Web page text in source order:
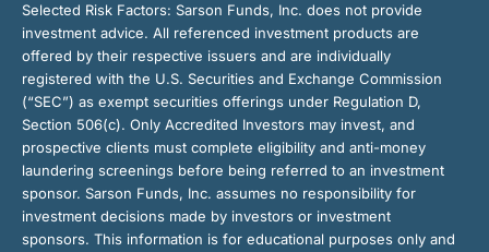
Selected Risk Factors: Sarson Funds, Inc. does not provide
investment advice. All referenced investment products are
offered by their respective issuers and are individually
registered with the U.S. Securities and Exchange Commission
(“SEC”) as exempt securities offerings under Regulation D,
Section 506(c). Only Accredited Investors may invest, and
prospective clients must complete eligibility and anti-money
laundering screenings before being referred to an investment
sponsor. Sarson Funds, Inc. assumes no responsibility for
investment decisions made by investors or investment
sponsors. This information is for educational purposes only and